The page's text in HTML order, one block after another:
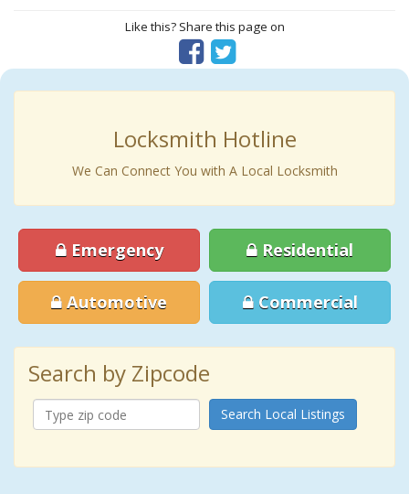
Like this? Share this page on
Locksmith Hotline
We Can Connect You with A Local Locksmith
Emergency Residential
Automotive Commercial
Search by Zipcode
Search Local Listings